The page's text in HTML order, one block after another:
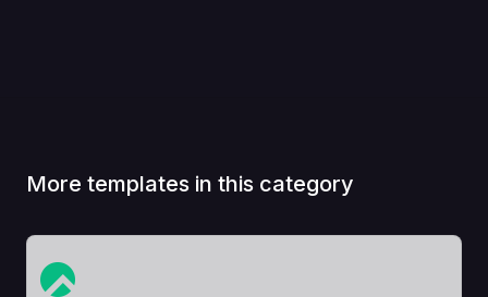
More templates in this category
View Template